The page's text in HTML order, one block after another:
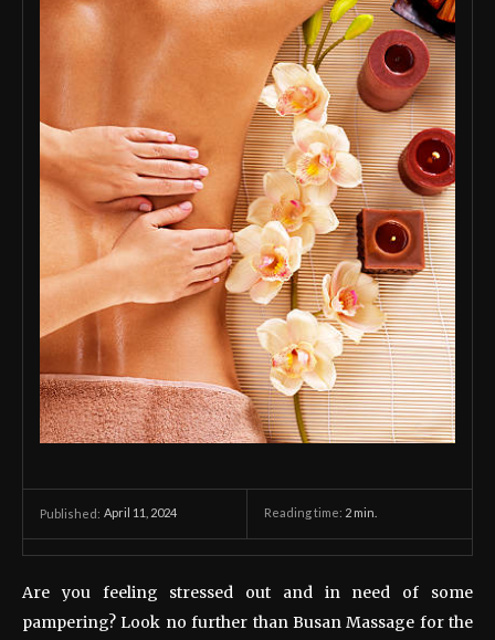
Published: April 11, 2024 Reading time: 2 min.
Are you feeling stressed out and in need of some
pampering? Look no further than Busan Massage for the